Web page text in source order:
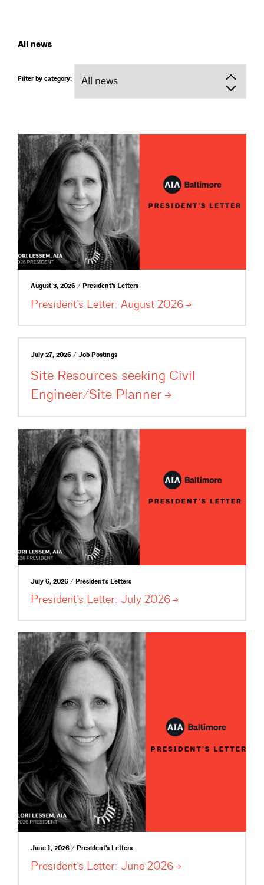
All news
Filter by category:
August 3, 2026 / President's Letters
President’s Letter: August 2026
July 27, 2026 / Job Postings
Site Resources seeking Civil
Engineer/Site Planner
July 6, 2026 / President's Letters
President’s Letter: July 2026
June 1, 2026 / President's Letters
President’s Letter: June 2026